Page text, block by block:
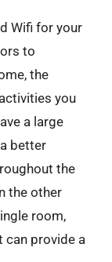
Wifi for your
to
the
you
a large
better
the
the other
room,
can provide a